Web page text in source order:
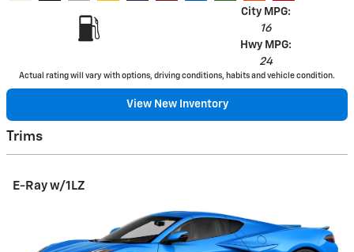
City MPG:
16
Hwy MPG:
24
Actual rating will vary with options, driving conditions, habits and vehicle condition.
View New Inventory
Trims
E-Ray w/1LZ